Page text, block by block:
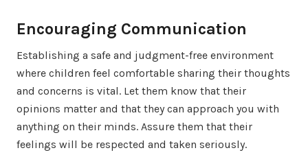
Encouraging Communication
Establishing a safe and judgment-free environment
where children feel comfortable sharing their thoughts
and concerns is vital. Let them know that their
opinions matter and that they can approach you with
anything on their minds. Assure them that their
feelings will be respected and taken seriously.